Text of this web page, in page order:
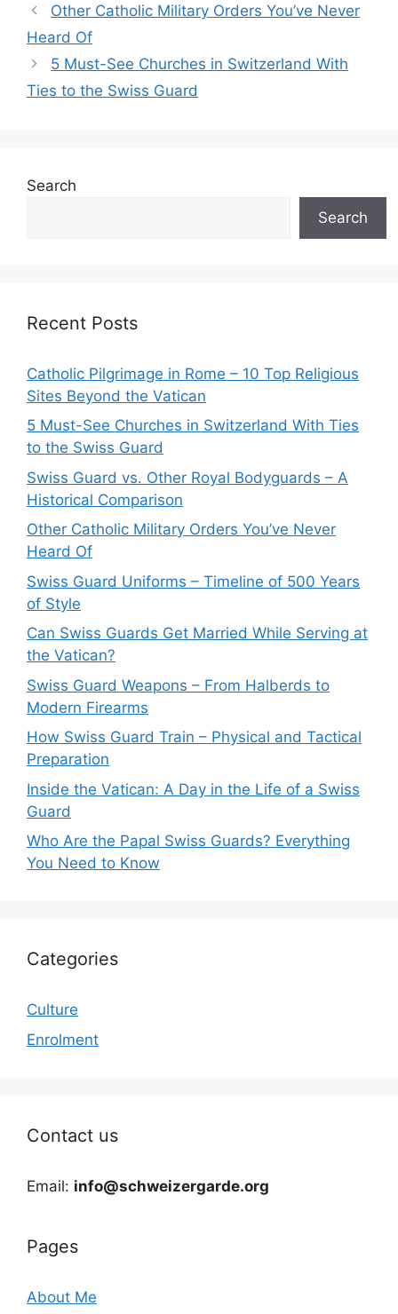
Other Catholic Military Orders You’ve Never
Heard Of
5 Must-See Churches in Switzerland With
Ties to the Swiss Guard
Search
Search
Recent Posts
Catholic Pilgrimage in Rome – 10 Top Religious
Sites Beyond the Vatican
5 Must-See Churches in Switzerland With Ties
to the Swiss Guard
Swiss Guard vs. Other Royal Bodyguards – A
Historical Comparison
Other Catholic Military Orders You’ve Never
Heard Of
Swiss Guard Uniforms – Timeline of 500 Years
of Style
Can Swiss Guards Get Married While Serving at
the Vatican?
Swiss Guard Weapons – From Halberds to
Modern Firearms
How Swiss Guard Train – Physical and Tactical
Preparation
Inside the Vatican: A Day in the Life of a Swiss
Guard
Who Are the Papal Swiss Guards? Everything
You Need to Know
Categories
Culture
Enrolment
Contact us
Email: info@schweizergarde.org
Pages
About Me